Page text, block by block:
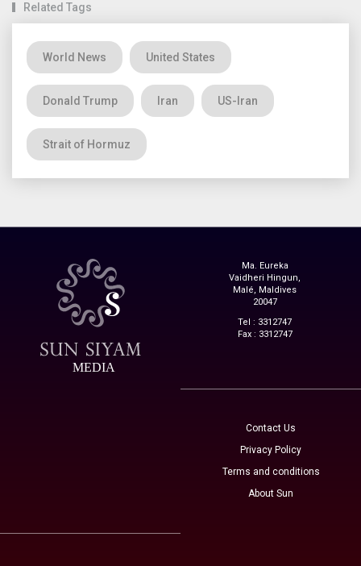
Related Tags
World News United States
Donald Trump Iran US-Iran
Strait of Hormuz
MEDIA
Ma. Eureka
Vaidheri Hingun,
Malé, Maldives
20047
Tel : 3312747
Fax : 3312747
Contact Us
Privacy Policy
Terms and conditions
About Sun